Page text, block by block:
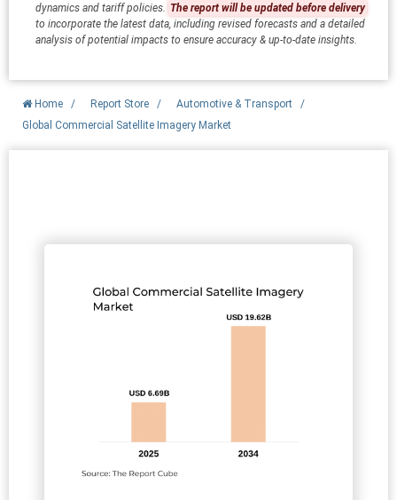
dynamics and tariff policies.
The report will be updated before delivery
to incorporate the latest data, including revised forecasts and a detailed
analysis of potential impacts to ensure accuracy & up-to-date insights.
Home / Report Store / Automotive & Transport
/
Global Commercial Satellite Imagery Market